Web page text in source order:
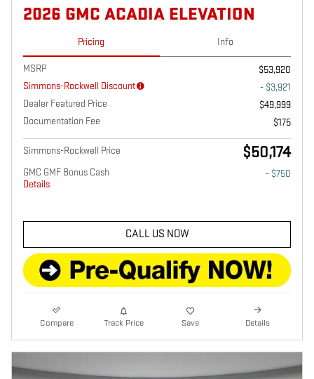
2026 GMC ACADIA ELEVATION
Pricing Info
MSRP
$53,920
Simmons-Rockwell Discount
- $3,921
Dealer Featured Price
$49,999
Documentation Fee
$175
Simmons-Rockwell Price $50,174
GMC GMF Bonus Cash
Details
- $750
CALL US NOW
Compare Track Price Save Details